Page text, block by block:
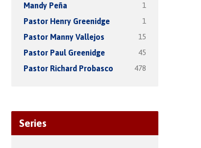
Mandy Peña 1
Pastor Henry Greenidge 1
Pastor Manny Vallejos 15
Pastor Paul Greenidge 45
Pastor Richard Probasco 478
Series